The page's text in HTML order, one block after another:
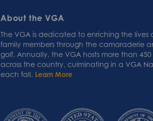
About the VGA
The VGA is dedicated to enriching the lives
family members through the camaraderie
golf. Annually, the VGA hosts more than
across the country, culminating in a VGA
each fall. Learn More